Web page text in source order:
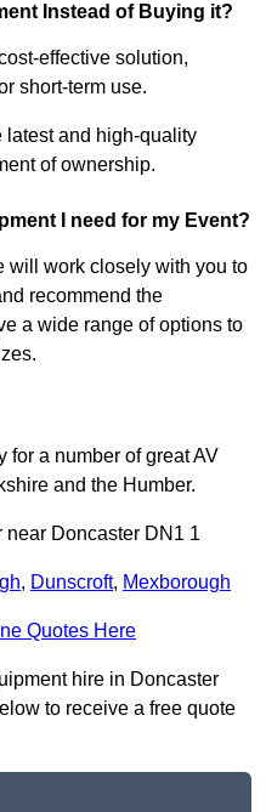
Instead of Buying it?
effective solution,
short-term use.
latest and high-quality
of ownership.
I need for my Event?
will work closely with you to
recommend the
a wide range of options to
for a number of great AV
and the Humber.
near Doncaster DN1 1
, Dunscroft, Mexborough
Quotes Here
hire in Doncaster
to receive a free quote